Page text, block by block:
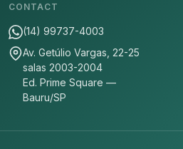
CONTACT
(14) 99737-4003
Av. Getúlio Vargas, 22-25
salas 2003-2004
Ed. Prime Square —
Bauru/SP